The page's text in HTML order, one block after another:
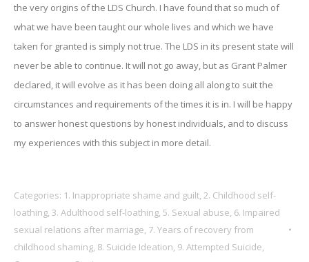
the very origins of the LDS Church. I have found that so much of
what we have been taught our whole lives and which we have
taken for granted is simply not true. The LDS in its present state will
never be able to continue. It will not go away, but as Grant Palmer
declared, it will evolve as it has been doing all along to suit the
circumstances and requirements of the times it is in. I will be happy
to answer honest questions by honest individuals, and to discuss
my experiences with this subject in more detail.
Categories: 1. Inappropriate shame and guilt, 2. Childhood self-
loathing, 3. Adulthood self-loathing, 5. Sexual abuse, 6. Impaired
sexual relations after marriage, 7. Years of recovery from
childhood shaming, 8. Suicide Ideation, 9. Attempted Suicide,